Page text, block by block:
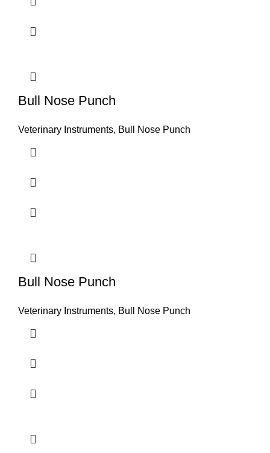
Bull Nose Punch
Veterinary Instruments, Bull Nose Punch
Bull Nose Punch
Veterinary Instruments, Bull Nose Punch